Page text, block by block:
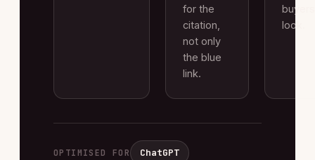
for the
citation,
not only
the blue
link.
buyers
look.
OPTIMISED FOR ChatGPT